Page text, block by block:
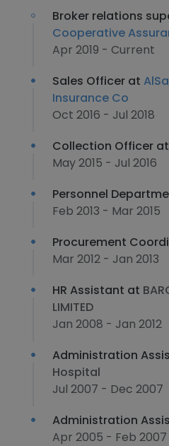
Broker relations
Cooperative
Apr 2019 - Current
Sales Officer at
Insurance Co
Oct 2016 - Jul 2018
Collection Officer at
May 2015 - Jul 2016
Personnel
Feb 2013 - Mar 2015
Procurement
Mar 2012 - Jan 2013
HR Assistant at
LIMITED
Jan 2008 - Jan 2012
Administration
Hospital
Jul 2007 - Dec 2007
Administration
Apr 2005 - Feb 2007